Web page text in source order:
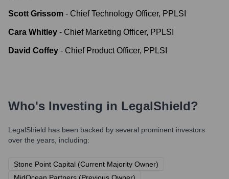
Scott Grissom - Chief Technology Officer, PPLSI
Cara Whitley - Chief Marketing Officer, PPLSI
David Coffey - Chief Product Officer, PPLSI
Who's Investing in LegalShield?
LegalShield has been backed by several prominent investors
over the years, including:
Stone Point Capital (Current Majority Owner)